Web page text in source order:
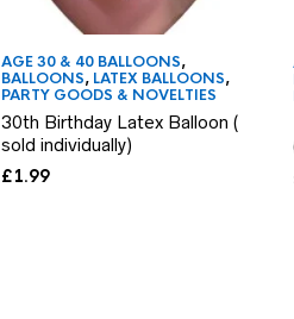
AGE 30 & 40 BALLOONS,
BALLOONS, LATEX BALLOONS,
PARTY GOODS & NOVELTIES
30th Birthday Latex Balloon (
sold individually)
£1.99